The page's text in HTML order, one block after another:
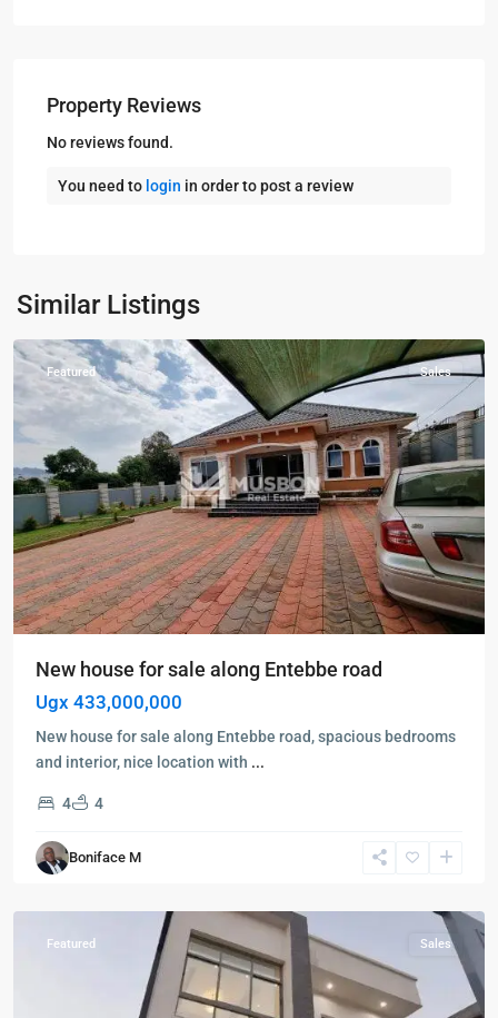
Property Reviews
No reviews found.
You need to login in order to post a review
Similar Listings
Entebbe
Entebbe
Featured Sales
New house for sale along Entebbe road
Ugx 433,000,000
New house for sale along Entebbe road, spacious bedrooms
and interior, nice location with ...
4 4
Boniface M
Bwebajja
Entebbe,
Featured Sales